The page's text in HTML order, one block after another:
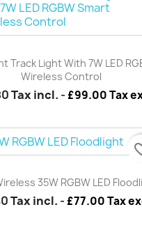
Track Light With 7W LED
Wireless Control
Tax incl. - £99.00 Tax
35W RGBW LED
Tax incl. - £77.00 Tax